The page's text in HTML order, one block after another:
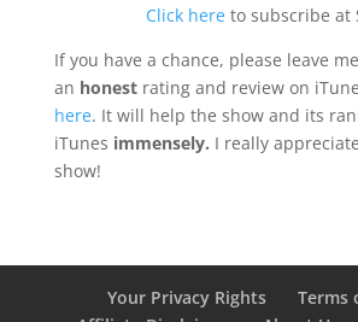
Click hereto subscribe at
If you have a chance, please leave me
an honestrating and review on
here. It will help the show and its
iTunes immensely. I really
show!
Your Privacy Rights
Terms